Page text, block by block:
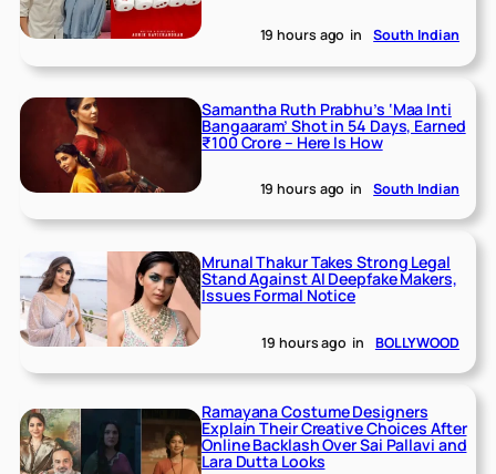
19 hours ago in South Indian
Samantha Ruth Prabhu’s ‘Maa Inti
Bangaaram’ Shot in 54 Days, Earned
₹100 Crore – Here Is How
19 hours ago in South Indian
Mrunal Thakur Takes Strong Legal
Stand Against AI Deepfake Makers,
Issues Formal Notice
19 hours ago in BOLLYWOOD
Ramayana Costume Designers
Explain Their Creative Choices After
Online Backlash Over Sai Pallavi and
Lara Dutta Looks